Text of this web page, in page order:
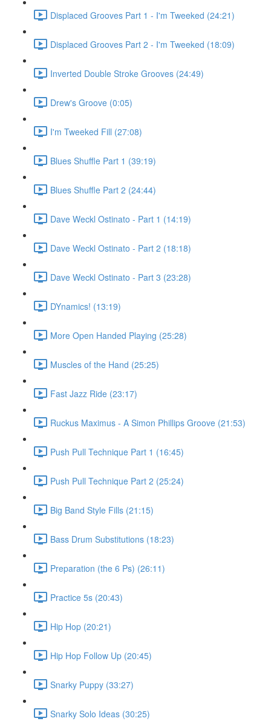
Displaced Grooves Part 1 - I'm Tweeked (24:21)
Displaced Grooves Part 2 - I'm Tweeked (18:09)
Inverted Double Stroke Grooves (24:49)
Drew's Groove (0:05)
I'm Tweeked Fill (27:08)
Blues Shuffle Part 1 (39:19)
Blues Shuffle Part 2 (24:44)
Dave Weckl Ostinato - Part 1 (14:19)
Dave Weckl Ostinato - Part 2 (18:18)
Dave Weckl Ostinato - Part 3 (23:28)
DYnamics! (13:19)
More Open Handed Playing (25:28)
Muscles of the Hand (25:25)
Fast Jazz Ride (23:17)
Ruckus Maximus - A Simon Phillips Groove (21:53)
Push Pull Technique Part 1 (16:45)
Push Pull Technique Part 2 (25:24)
Big Band Style Fills (21:15)
Bass Drum Substitutions (18:23)
Preparation (the 6 Ps) (26:11)
Practice 5s (20:43)
Hip Hop (20:21)
Hip Hop Follow Up (20:45)
Snarky Puppy (33:27)
Snarky Solo Ideas (30:25)